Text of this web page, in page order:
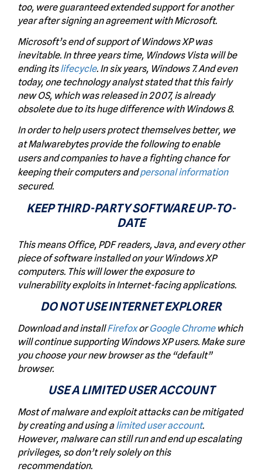
too, were guaranteed extended support for another
year after signing an agreement with Microsoft.
Microsoft’s end of support of Windows XP was
inevitable. In three years time, Windows Vista will be
ending itslifecycle. In six years, Windows 7. And even
today, one technology analyst stated that this fairly
new OS, which was released in 2007, is already
obsolete due to its huge difference with Windows 8.
In order to help users protect themselves better, we
at Malwarebytes provide the following to enable
users and companies to have a fighting chance for
keeping their computers andpersonal information
secured.
KEEP THIRD-PARTY SOFTWARE UP-TO-
DATE
This means Office, PDF readers, Java, and every other
piece of software installed on your Windows XP
computers. This will lower the exposure to
vulnerability exploits in Internet-facing applications.
DO NOT USE INTERNET EXPLORER
Download and installFirefoxorGoogle Chromewhich
will continue supporting Windows XP users. Make sure
you choose your new browser as the “default”
browser.
USE A LIMITED USER ACCOUNT
Most of malware and exploit attacks can be mitigated
by creating and using alimited user account.
However, malware can still run and end up escalating
privileges, so don’t rely solely on this
recommendation.